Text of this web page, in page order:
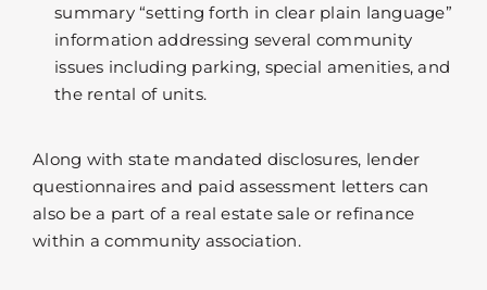
summary “setting forth in clear plain language”
information addressing several community
issues including parking, special amenities, and
the rental of units.
Along with state mandated disclosures, lender
questionnaires and paid assessment letters can
also be a part of a real estate sale or refinance
within a community association.